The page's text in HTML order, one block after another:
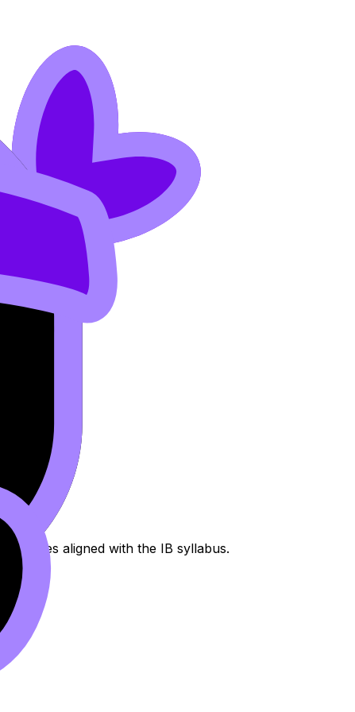
aligned with the IB syllabus.